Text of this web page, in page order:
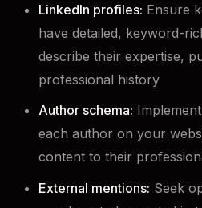
LinkedIn profiles: Ensure
have detailed, keyword-
describe their expertise,
professional history
Author schema:
each author on your
content to their
External mentions: Seek